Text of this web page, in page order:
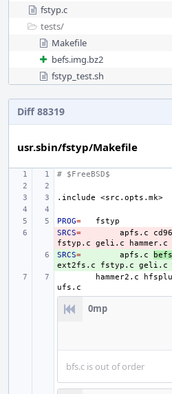
fstyp.c
tests/
Makefile
befs.img.bz2
fstyp_test.sh
Diff 88319
usr.sbin/fstyp/Makefile
# $FreeBSD$
.include <src.opts.mk>
PROG=
-
SRCS= apfs.c
fstyp.c
geli.c hammer.c
+
SRCS= apfs.c
ext2fs.c
fstyp.c geli.c
hammer2.c
0mp
bfs.c is out of order